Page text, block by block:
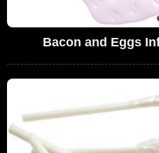
Bacon and Eggs